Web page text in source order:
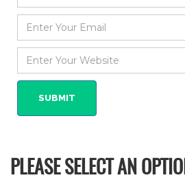
PLEASE SELECT AN